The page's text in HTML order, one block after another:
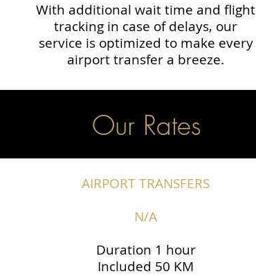
With additional wait time and flight
tracking in case of delays, our
service is optimized to make every
airport transfer a breeze.
Our Rates
AIRPORT TRANSFERS
N/A
Duration 1 hour
Included 50 KM